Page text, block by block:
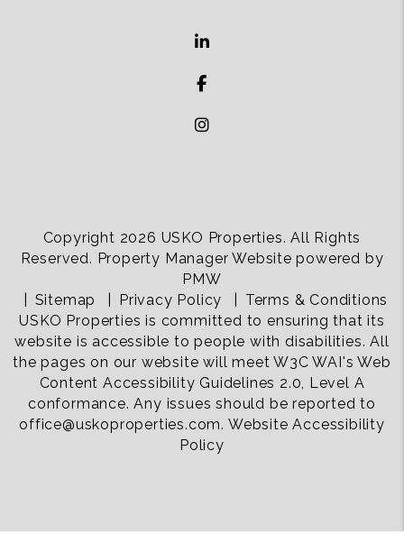
Copyright 2026 USKO Properties. All Rights
Reserved. Property Manager Website powered by
PMW
Sitemap
Privacy Policy
Terms & Conditions
USKO Properties is committed to ensuring that its
website is accessible to people with disabilities. All
the pages on our website will meet W3C WAI's Web
Content Accessibility Guidelines 2.0, Level A
conformance. Any issues should be reported to
office@uskoproperties.com. Website Accessibility
Policy